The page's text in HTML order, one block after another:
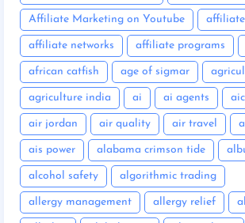
Affiliate Marketing on Youtube
affiliate networks affiliate programs
african catfish age of sigmar
agriculture india ai ai agents
air jordan air quality air travel
ais power alabama crimson tide
alcohol safety algorithmic trading
allergy management allergy relief